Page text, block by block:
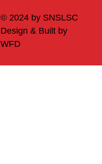
© 2024 by SNSLSC
Design & Built by
WFD